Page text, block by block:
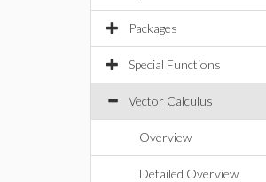
Packages
Special Functions
Vector Calculus
Overview
Detailed Overview